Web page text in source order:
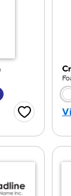
option
Favorite